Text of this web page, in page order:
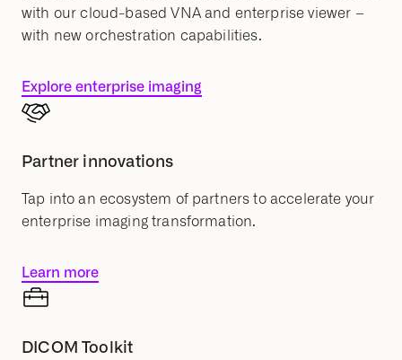
with our cloud-based VNA and enterprise viewer –
with new orchestration capabilities.
Explore enterprise imaging
Partner innovations
Tap into an ecosystem of partners to accelerate your
enterprise imaging transformation.
Learn more
DICOM Toolkit